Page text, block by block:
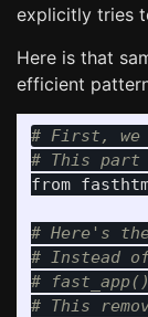
explicitly tries
Here is that
efficient
# First, we
from
# Here's
# Instead
#